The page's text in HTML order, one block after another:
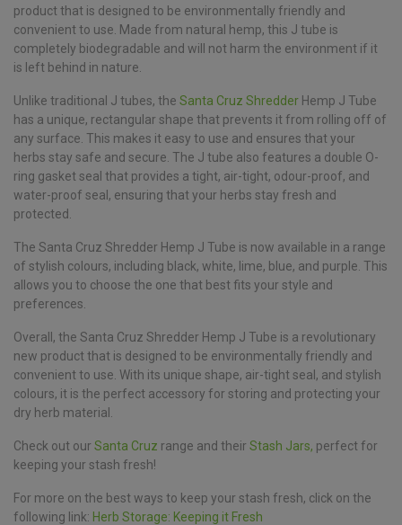
product that is designed to be environmentally friendly and
convenient to use. Made from natural hemp, this J tube is
completely biodegradable and will not harm the environment if it
is left behind in nature.
Unlike traditional J tubes, the Santa Cruz Shredder Hemp J Tube
has a unique, rectangular shape that prevents it from rolling off of
any surface. This makes it easy to use and ensures that your
herbs stay safe and secure. The J tube also features a double O-
ring gasket seal that provides a tight, air-tight, odour-proof, and
water-proof seal, ensuring that your herbs stay fresh and
protected.
The Santa Cruz Shredder Hemp J Tube is now available in a range
of stylish colours, including black, white, lime, blue, and purple. This
allows you to choose the one that best fits your style and
preferences.
Overall, the Santa Cruz Shredder Hemp J Tube is a revolutionary
new product that is designed to be environmentally friendly and
convenient to use. With its unique shape, air-tight seal, and stylish
colours, it is the perfect accessory for storing and protecting your
dry herb material.
Check out our Santa Cruz range and their Stash Jars, perfect for
keeping your stash fresh!
For more on the best ways to keep your stash fresh, click on the
following link: Herb Storage: Keeping it Fresh